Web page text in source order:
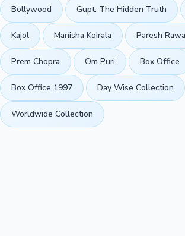
Bollywood Gupt: The Hidden Truth
Kajol Manisha Koirala Paresh
Prem Chopra Om Puri Box Office
Box Office 1997 Day Wise Collection
Worldwide Collection